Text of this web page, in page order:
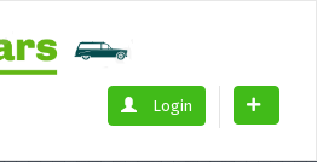
Login